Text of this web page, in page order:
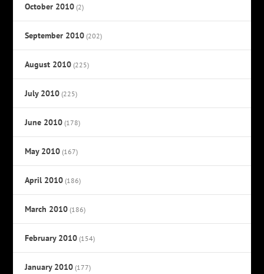
October 2010 (2)
September 2010 (202)
August 2010 (225)
July 2010 (225)
June 2010 (178)
May 2010 (167)
April 2010 (186)
March 2010 (186)
February 2010 (154)
January 2010 (177)